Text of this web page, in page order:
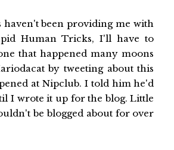
haven't been providing me with
Human Tricks, I'll have to
that happened many moons
by tweeting about this
at Nipclub. I told him he'd
I wrote it up for the blog. Little
be blogged about for over